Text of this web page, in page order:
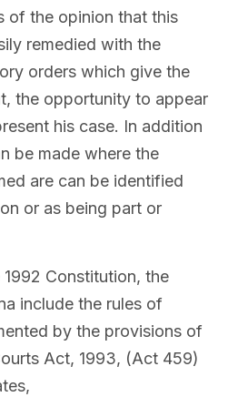
of the opinion that this
remedied with the
orders which give the
the opportunity to appear
his case. In addition
be made where the
are can be identified
or as being part or
Constitution, the
include the rules of
by the provisions of
Act, 1993, (Act 459)